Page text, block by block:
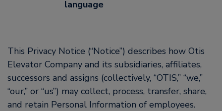
language
This Privacy Notice (“Notice”) describes how Otis
Elevator Company and its subsidiaries, affiliates,
successors and assigns (collectively, “OTIS,” “we,”
“our,” or “us”) may collect, process, transfer, share,
and retain Personal Information of employees.